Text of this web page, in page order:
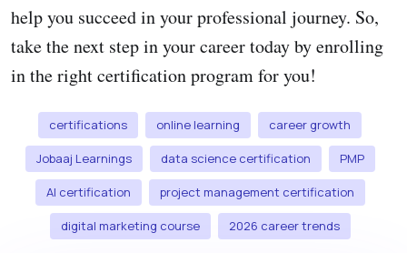
help you succeed in your professional journey. So,
take the next step in your career today by enrolling
in the right certification program for you!
certifications online learning career growth
Jobaaj Learnings data science certification PMP
AI certification project management certification
digital marketing course 2026 career trends